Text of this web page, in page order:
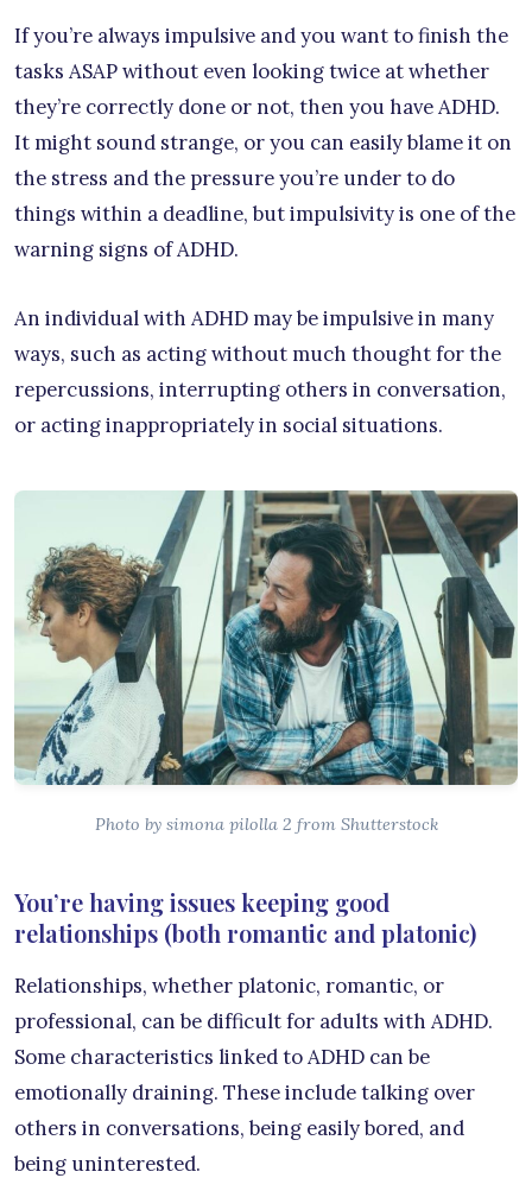
If you’re always impulsive and you want to finish the
tasks ASAP without even looking twice at whether
they’re correctly done or not, then you have ADHD.
It might sound strange, or you can easily blame it on
the stress and the pressure you’re under to do
things within a deadline, but impulsivity is one of the
warning signs of ADHD.
An individual with ADHD may be impulsive in many
ways, such as acting without much thought for the
repercussions, interrupting others in conversation,
or acting inappropriately in social situations.
Photo by simona pilolla 2 from Shutterstock
You’re having issues keeping good
relationships (both romantic and platonic)
Relationships, whether platonic, romantic, or
professional, can be difficult for adults with ADHD.
Some characteristics linked to ADHD can be
emotionally draining. These include talking over
others in conversations, being easily bored, and
being uninterested.